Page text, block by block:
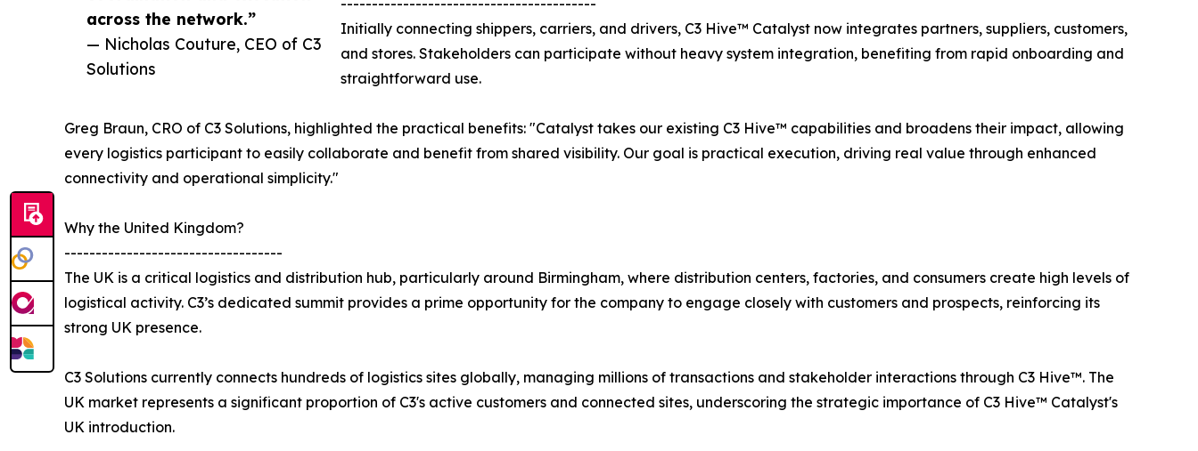
across the network.”
— Nicholas Couture, CEO of C3
Solutions
-----------------------------------------
Initially connecting shippers, carriers, and drivers, C3 Hive™ Catalyst now integrates partners, suppliers, customers,
and stores. Stakeholders can participate without heavy system integration, benefiting from rapid onboarding and
straightforward use.
Greg Braun, CRO of C3 Solutions, highlighted the practical benefits: "Catalyst takes our existing C3 Hive™ capabilities and broadens their impact, allowing
every logistics participant to easily collaborate and benefit from shared visibility. Our goal is practical execution, driving real value through enhanced
connectivity and operational simplicity."
Why the United Kingdom?
-----------------------------------
The UK is a critical logistics and distribution hub, particularly around Birmingham, where distribution centers, factories, and consumers create high levels of
logistical activity. C3’s dedicated summit provides a prime opportunity for the company to engage closely with customers and prospects, reinforcing its
strong UK presence.
C3 Solutions currently connects hundreds of logistics sites globally, managing millions of transactions and stakeholder interactions through C3 Hive™. The
UK market represents a significant proportion of C3's active customers and connected sites, underscoring the strategic importance of C3 Hive™ Catalyst's
UK introduction.